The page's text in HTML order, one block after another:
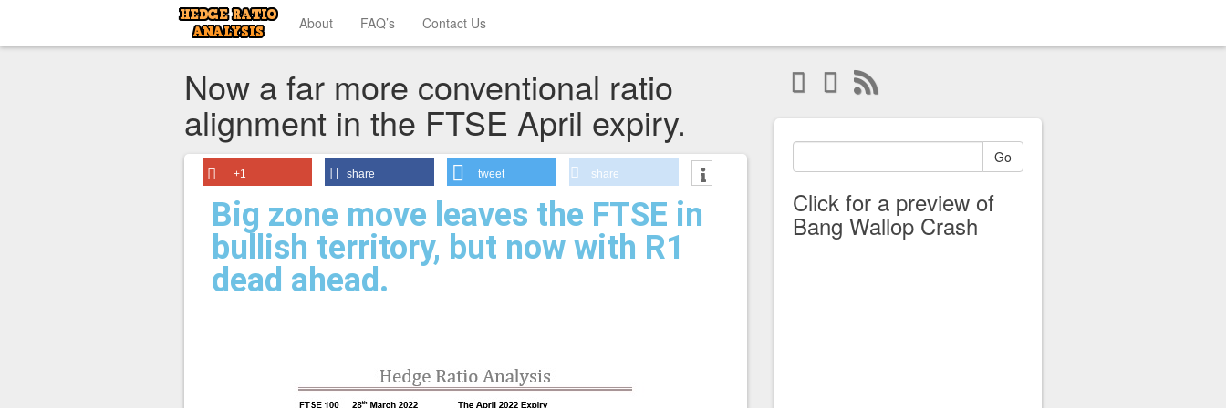
About FAQ’s Contact Us
Now a far more conventional ratio
alignment in the FTSE April expiry.
+1 share tweet share
Big zone move leaves the FTSE in
bullish territory, but now with R1
dead ahead.
Go
Click for a preview of
Bang Wallop Crash